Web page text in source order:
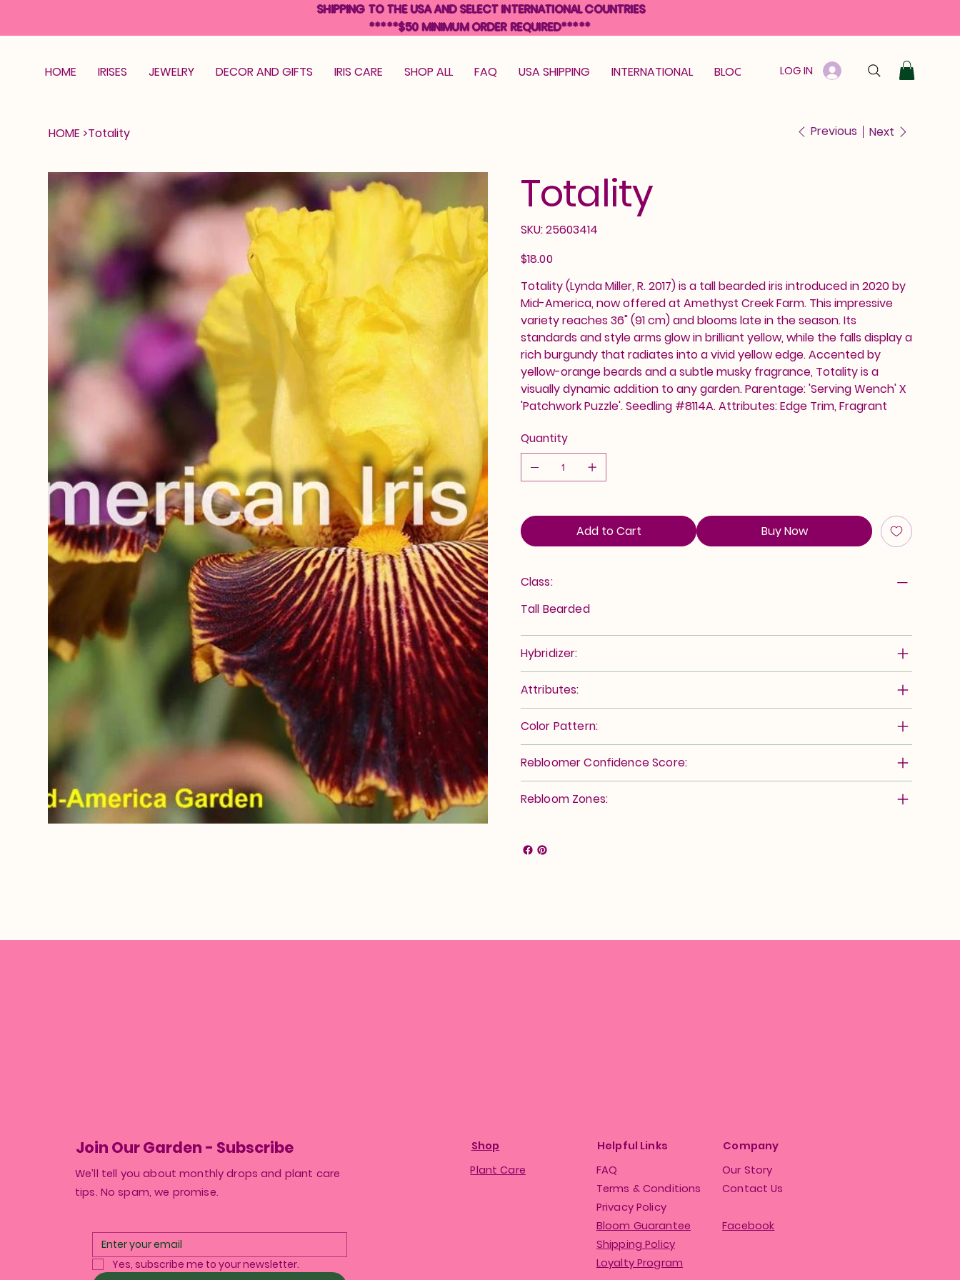
HOME IRISES JEWELRY DECOR AND GIFTS IRIS CARE SHOP ALL FAQ USA SHIPPING INTERNATIONAL BLOOM GUARANTEE GIFT CARD
LOG IN
HOME >Totality Previous Next
Totality
SKU: 25603414
25603414
Price
$18.00
Totality (Lynda Miller, R. 2017) is a tall bearded iris introduced in 2020 by
Mid-America, now offered at Amethyst Creek Farm. This impressive
variety reaches 36" (91 cm) and blooms late in the season. Its
standards and style arms glow in brilliant yellow, while the falls display a
rich burgundy that radiates into a vivid yellow edge. Accented by
yellow-orange beards and a subtle musky fragrance, Totality is a
visually dynamic addition to any garden. Parentage: 'Serving Wench' X
'Patchwork Puzzle'. Seedling #8114A. Attributes: Edge Trim, Fragrant
Quantity
Add to Cart Buy Now
Class:
Tall Bearded
Hybridizer:
Attributes:
Color Pattern:
Rebloomer Confidence Score:
Rebloom Zones:
SHIPPING TO THE USA AND SELECT INTERNATIONAL COUNTRIES
*****$50 MINIMUM ORDER REQUIRED*****
Join Our Garden - Subscribe
We’ll tell you about monthly drops and plant care
tips. No spam, we promise.
Yes, subscribe me to your newsletter.
Shop
Plant Care
Helpful Links
FAQ
Terms & Conditions
Privacy Policy
Bloom Guarantee
Shipping Policy
Loyalty Program
Company
Our Story
Contact Us
Facebook